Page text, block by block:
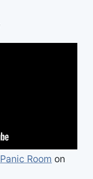
Panic Room on